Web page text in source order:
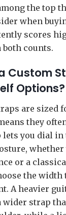
the top
when
scores
counts.
Custom
Options?
are sized
they
lets you dial
or a
the
A heavier
wider strap